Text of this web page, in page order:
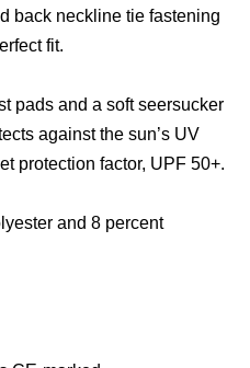
back neckline tie fastening
fit.
pads and a soft seersucker
against the sun’s UV
protection factor, UPF 50+.
and 8 percent